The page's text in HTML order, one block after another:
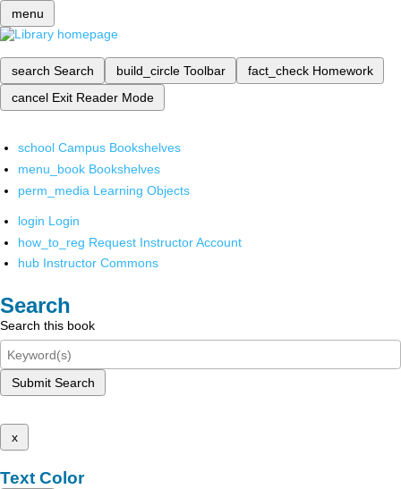
menu
search Search build_circle Toolbar fact_check Homework
cancel Exit Reader Mode
school Campus Bookshelves
menu_book Bookshelves
perm_media Learning Objects
login Login
how_to_reg Request Instructor Account
hub Instructor Commons
Search
Search this book
Submit Search
x
Text Color